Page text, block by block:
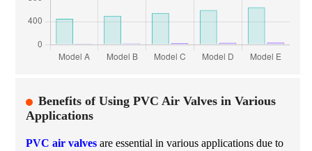
Benefits of Using PVC Air Valves in Various
Applications
PVC air valves are essential in various applications due to